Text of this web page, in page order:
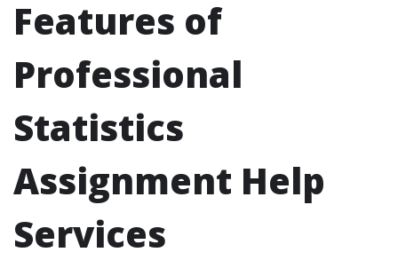
Features of
Professional
Statistics
Assignment Help
Services